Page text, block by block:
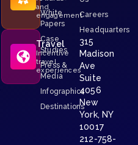
and
engagement
Travel
Incentive
travel
experiences
White
Papers
Case
Studies
Press &
Media
Infographics
Destinations
Careers
Headquarters
315
Madison
Ave
Suite
4056
New
York, NY
10017
212-758-